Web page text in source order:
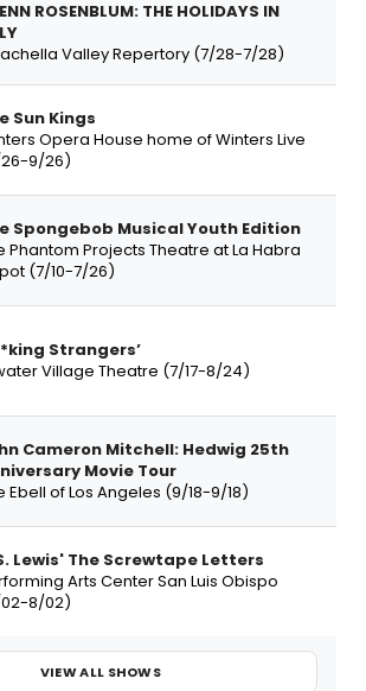
ROSENBLUM: THE HOLIDAYS IN
Valley Repertory (7/28-7/28)
Sun Kings
Opera House home of Winters Live
9/26)
Spongebob Musical Youth Edition
Phantom Projects Theatre at La Habra
(7/10-7/26)
Strangers’
Village Theatre (7/17-8/24)
Cameron Mitchell: Hedwig 25th
Movie Tour
Ebell of Los Angeles (9/18-9/18)
Lewis' The Screwtape Letters
Arts Center San Luis Obispo
8/02)
VIEW ALL SHOWS